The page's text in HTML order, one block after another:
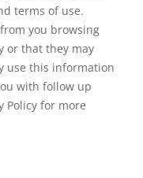
terms of use.
you browsing
or that they may
use this information
with follow up
Policy for more